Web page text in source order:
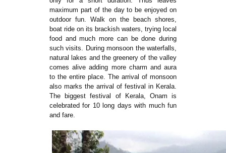
maximum part of the day to be enjoyed on
outdoor fun. Walk on the beach shores,
boat ride on its brackish waters, trying local
food and much more can be done during
such visits. During monsoon the waterfalls,
natural lakes and the greenery of the valley
comes alive adding more charm and aura
to the entire place. The arrival of monsoon
also marks the arrival of festival in Kerala.
The biggest festival of Kerala, Onam is
celebrated for 10 long days with much fun
and fare.